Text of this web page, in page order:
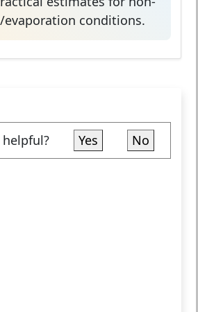
conditions.
helpful? Yes No